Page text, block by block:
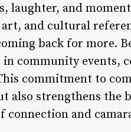
laughter, and
and cultural
back for more.
community events,
commitment to
also strengthens the
connection and